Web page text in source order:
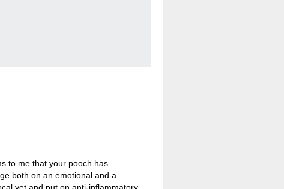
to me that your pooch has
both on an emotional and a